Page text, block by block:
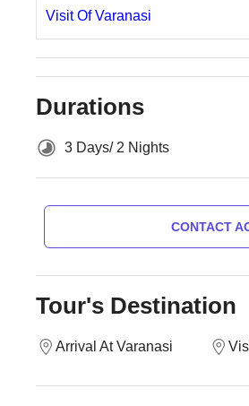
Visit Of Varanasi
Durations
3 Days/ 2 Nights
CONTACT
Tour's Destination
Arrival At Varanasi